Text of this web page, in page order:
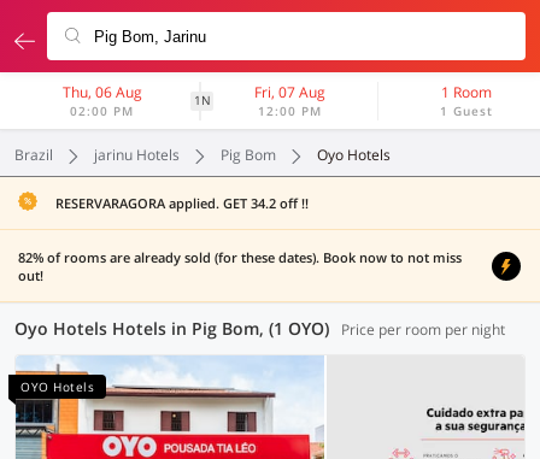
Thu, 06 Aug
02:00 PM
1N Fri, 07 Aug
12:00 PM
1 Room
1 Guest
Brazil jarinu Hotels Pig Bom Oyo Hotels
RESERVARAGORA applied. GET 34.2 off !!
82% of rooms are already sold (for these dates). Book now to not miss
out!
Oyo Hotels Hotels in Pig Bom, (1 OYO) Price per room per night
OYO Hotels